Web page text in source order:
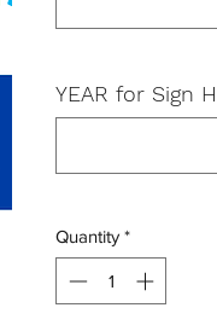
YEAR for Sign
Quantity *